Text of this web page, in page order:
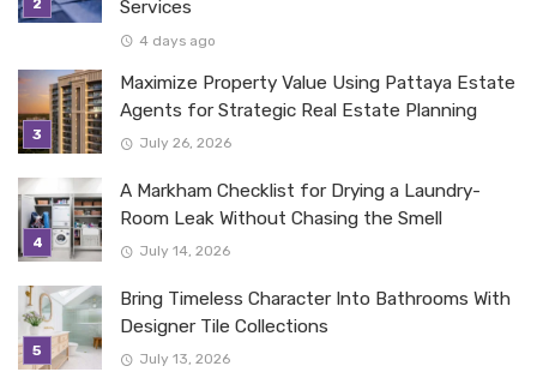
Services
4 days ago
Maximize Property Value Using Pattaya Estate
Agents for Strategic Real Estate Planning
July 26, 2026
A Markham Checklist for Drying a Laundry-
Room Leak Without Chasing the Smell
July 14, 2026
Bring Timeless Character Into Bathrooms With
Designer Tile Collections
July 13, 2026